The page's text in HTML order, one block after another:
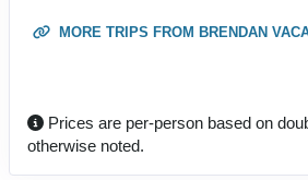
MORE TRIPS FROM BRENDAN
Prices are per-person based on
otherwise noted.